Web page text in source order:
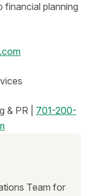
financial planning
& PR | 701-200-
Team for